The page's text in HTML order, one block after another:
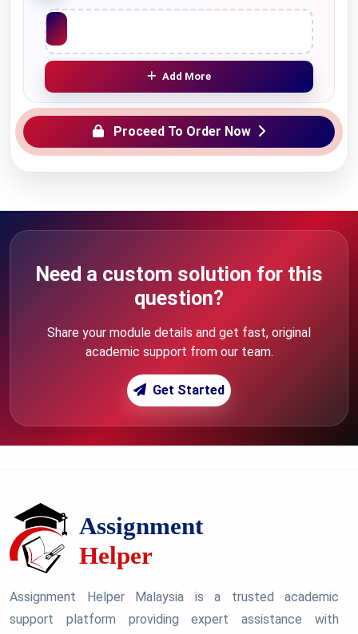
Upload File
Add More
Proceed To Order Now
Need a custom solution for this
question?
Share your module details and get fast, original
academic support from our team.
Get Started
Assignment Helper Malaysia is a trusted academic
support platform providing expert assistance with